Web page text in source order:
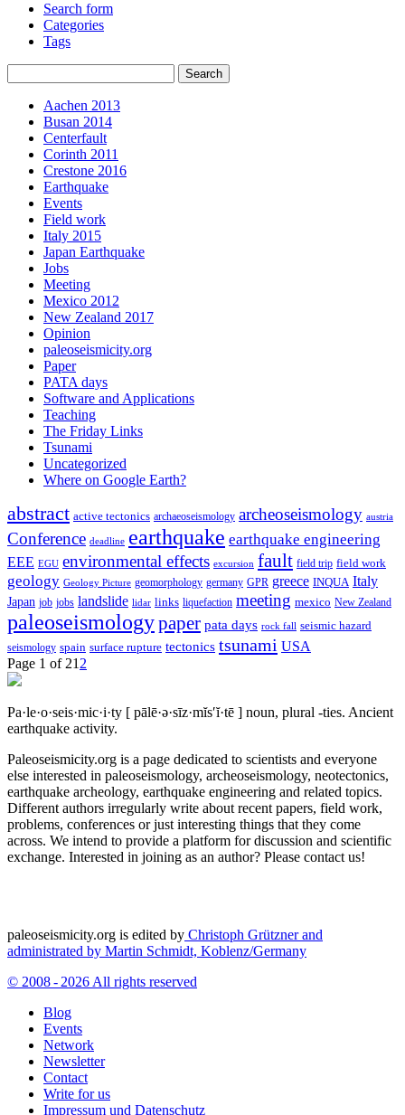
Search form
Categories
Tags
Aachen 2013
Busan 2014
Centerfault
Corinth 2011
Crestone 2016
Earthquake
Events
Field work
Italy 2015
Japan Earthquake
Jobs
Meeting
Mexico 2012
New Zealand 2017
Opinion
paleoseismicity.org
Paper
PATA days
Software and Applications
Teaching
The Friday Links
Tsunami
Uncategorized
Where on Google Earth?
abstract active tectonics archaeoseismology archeoseismology austria
Conference deadline earthquake earthquake engineering
EEE EGU environmental effects excursion fault field trip field work
geology Geology Picture geomorphology germany GPR greece INQUA Italy
Japan job jobs landslide lidar links liquefaction meeting mexico New Zealand
paleoseismologypaper pata days rock fall seismic hazard
seismology spain surface rupture tectonics tsunami USA
Page 1 of 21 2
Pa·le·o·seis·mic·i·ty [ pālē·ə·sīz·mĭs′ĭ·tē ] noun, plural -ties. Ancient
earthquake activity.
Paleoseismicity.org is a page dedicated to scientists and everyone
else interested in paleoseismology, archeoseismology, neotectonics,
earthquake archeology, earthquake engineering and related topics.
Different authors irregularly write about recent papers, field work,
problems, conferences or just interesting things that they come
across. We intend to provide a platform for discussion and scientific
exchange. Interested in joining as an author? Please contact us!
paleoseismicity.org is edited by Christoph Grützner and
administrated by Martin Schmidt, Koblenz/Germany
© 2008 - 2026 All rights reserved
Blog
Events
Network
Newsletter
Contact
Write for us
Impressum und Datenschutz